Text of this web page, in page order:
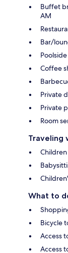
Buffet
AM
Bar/
Coffee
Private
Private
Room
Traveling
What to
Bicycle
Access
Access